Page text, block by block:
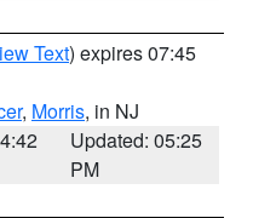
Text) expires 07:45
, Morris, in NJ
Updated: 05:25
PM